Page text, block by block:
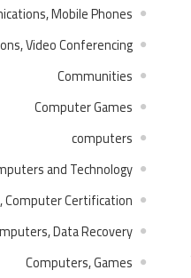
Mobile Phones
Video Conferencing
Communities
Computer Games
computers
and Technology
Computer Certification
Data Recovery
Computers, Games